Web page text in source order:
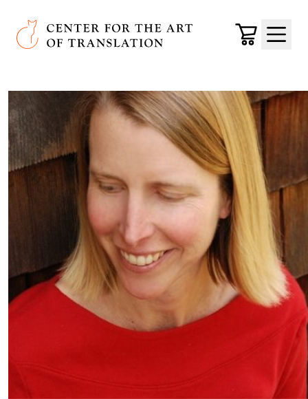
Skip to main content
Center for the Art of Translation
Cart
Menu